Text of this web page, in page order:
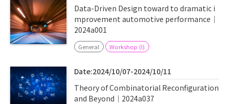
Data-Driven Design toward to dramatic i
mprovement automotive performance｜
2024a001
General Workshop (I)
Date:2024/10/07-2024/10/11
Theory of Combinatorial Reconfiguration
and Beyond｜2024a037